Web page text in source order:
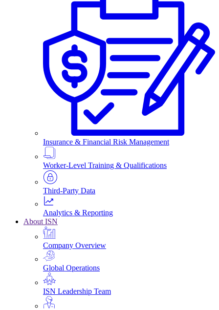
Insurance & Financial Risk Management
Worker-Level Training & Qualifications
Third-Party Data
Analytics & Reporting
About ISN
Company Overview
Global Operations
ISN Leadership Team